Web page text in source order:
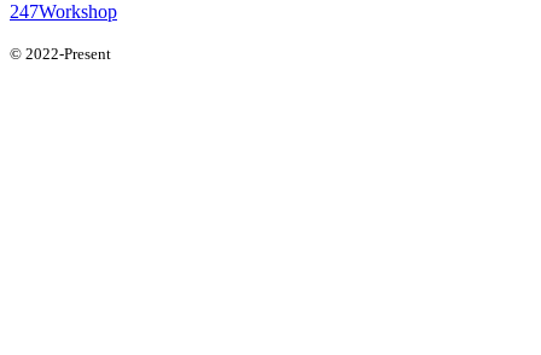
247Workshop
© 2022-Present